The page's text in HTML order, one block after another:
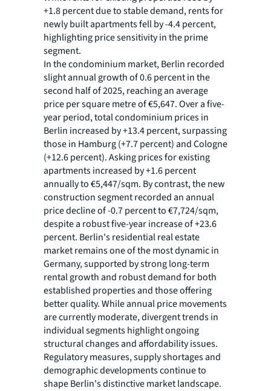
+1.8 percent due to stable demand, rents for
newly built apartments fell by -4.4 percent,
highlighting price sensitivity in the prime
segment.
In the condominium market, Berlin recorded
slight annual growth of 0.6 percent in the
second half of 2025, reaching an average
price per square metre of €5,647. Over a five-
year period, total condominium prices in
Berlin increased by +13.4 percent, surpassing
those in Hamburg (+7.7 percent) and Cologne
(+12.6 percent). Asking prices for existing
apartments increased by +1.6 percent
annually to €5,447/sqm. By contrast, the new
construction segment recorded an annual
price decline of -0.7 percent to €7,724/sqm,
despite a robust five-year increase of +23.6
percent. Berlin's residential real estate
market remains one of the most dynamic in
Germany, supported by strong long-term
rental growth and robust demand for both
established properties and those offering
better quality. While annual price movements
are currently moderate, divergent trends in
individual segments highlight ongoing
structural changes and affordability issues.
Regulatory measures, supply shortages and
demographic developments continue to
shape Berlin's distinctive market landscape.